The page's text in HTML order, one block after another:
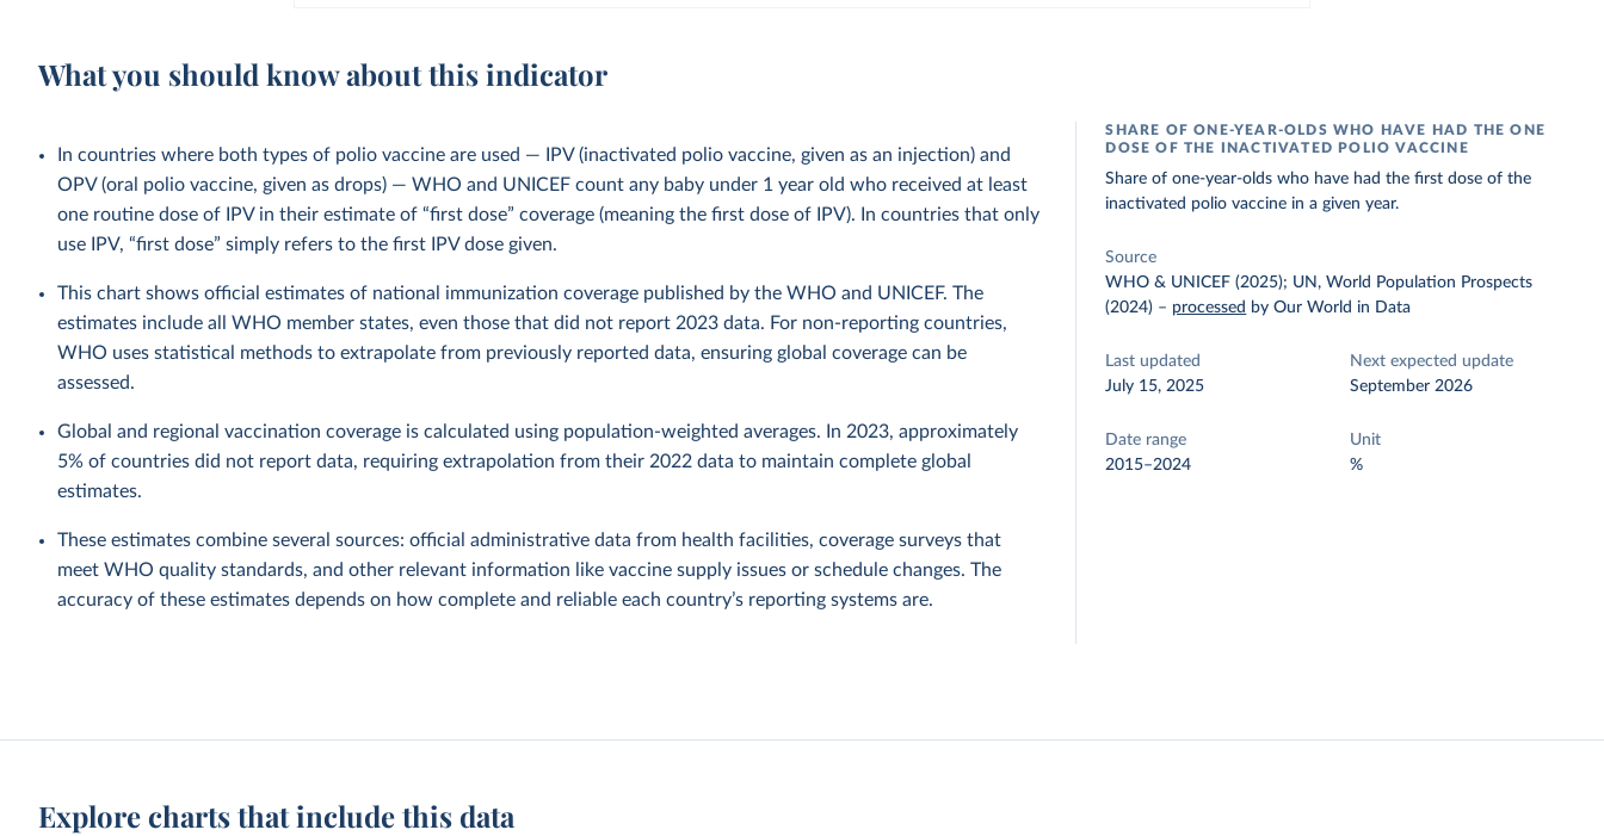
What you should know about this indicator
In countries where both types of polio vaccine are used — IPV (inactivated polio vaccine, given as an injection) and
OPV (oral polio vaccine, given as drops) — WHO and UNICEF count any baby under 1 year old who received at least
one routine dose of IPV in their estimate of “first dose” coverage (meaning the first dose of IPV). In countries that only
use IPV, “first dose” simply refers to the first IPV dose given.
This chart shows official estimates of national immunization coverage published by the WHO and UNICEF. The
estimates include all WHO member states, even those that did not report 2023 data. For non-reporting countries,
WHO uses statistical methods to extrapolate from previously reported data, ensuring global coverage can be
assessed.
Global and regional vaccination coverage is calculated using population-weighted averages. In 2023, approximately
5% of countries did not report data, requiring extrapolation from their 2022 data to maintain complete global
estimates.
These estimates combine several sources: official administrative data from health facilities, coverage surveys that
meet WHO quality standards, and other relevant information like vaccine supply issues or schedule changes. The
accuracy of these estimates depends on how complete and reliable each country’s reporting systems are.
SHARE OF ONE-YEAR-OLDS WHO HAVE HAD THE ONE
DOSE OF THE INACTIVATED POLIO VACCINE
Share of one-year-olds who have had the first dose of the
inactivated polio vaccine in a given year.
Source
WHO & UNICEF (2025); UN, World Population Prospects
(2024) – processed by Our World in Data
Last updated
July 15, 2025
Next expected update
September 2026
Date range
2015–2024
Unit
%
Explore charts that include this data